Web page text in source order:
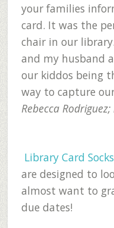
your families
card. It was the
chair in our
and my husband
our kiddos being
way to capture
Rebecca
Library Card Socks
are designed to
almost want to
due dates!